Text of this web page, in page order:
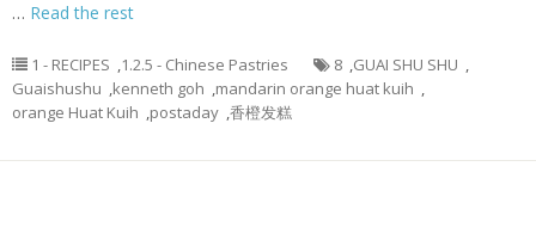
… Read the rest
1 - RECIPES ,1.2.5 - Chinese Pastries 8 ,GUAI SHU SHU ,
Guaishushu ,kenneth goh ,mandarin orange huat kuih ,
orange Huat Kuih ,postaday ,香橙发糕